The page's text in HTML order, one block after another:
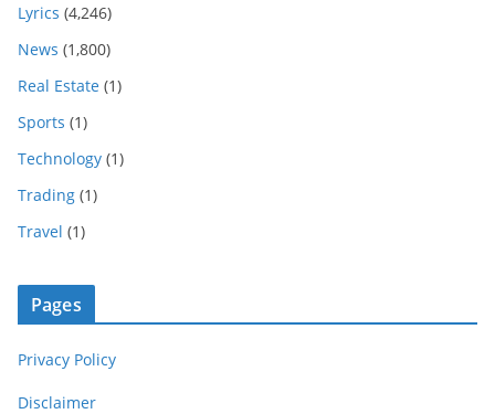
Lyrics (4,246)
News (1,800)
Real Estate (1)
Sports (1)
Technology (1)
Trading (1)
Travel (1)
Pages
Privacy Policy
Disclaimer